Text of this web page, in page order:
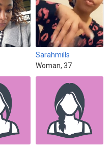
Sarahmills
Woman, 37